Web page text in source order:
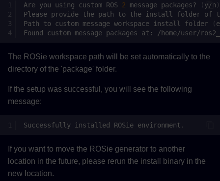
Are you using custom ROS 2 message packages? (y/n )
Please provide the path to the install folder of
Path
to custom message workspace install folder (
Found
custom message packages at:
The ROSie workspace path will be set automatically to the
directory of the 'package' folder.
If the setup was successful, you will see the following
message:
Successfully installed ROSie
If you want to move the ROSie generator to another
location in the future, please rerun the install binary in the
new location.